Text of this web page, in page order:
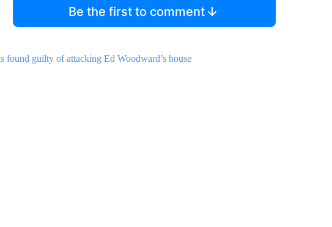
Be the first to comment
found guilty of attacking Ed Woodward’s house